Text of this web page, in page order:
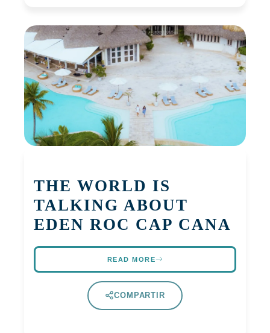
THE WORLD IS
TALKING ABOUT
EDEN ROC CAP CANA
READ MORE
COMPARTIR